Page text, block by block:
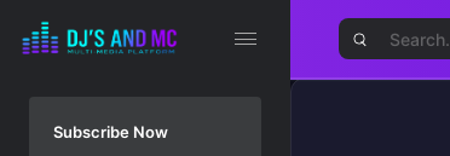
Subscribe Now